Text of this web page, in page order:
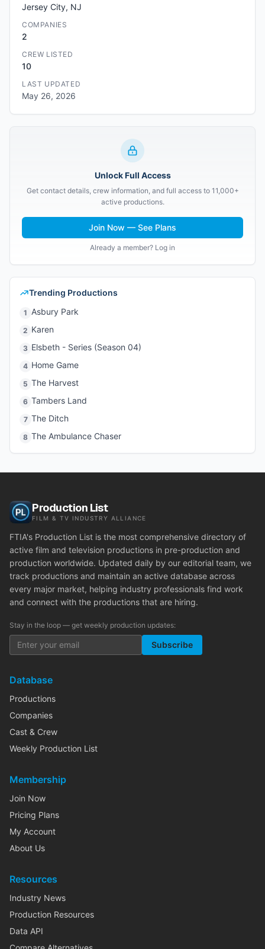
Jersey City, NJ
COMPANIES
2
CREW LISTED
10
LAST UPDATED
May 26, 2026
Unlock Full Access
Get contact details, crew information, and full access to 11,000+
active productions.
Join Now — See Plans
Already a member? Log in
Trending Productions
1 Asbury Park
2 Karen
3 Elsbeth - Series (Season 04)
4 Home Game
5 The Harvest
6 Tambers Land
7 The Ditch
8 The Ambulance Chaser
Production List
FILM & TV INDUSTRY ALLIANCE
FTIA's Production List is the most comprehensive directory of
active film and television productions in pre-production and
production worldwide. Updated daily by our editorial team, we
track productions and maintain an active database across
every major market, helping industry professionals find work
and connect with the productions that are hiring.
Stay in the loop — get weekly production updates:
Subscribe
Database
Productions
Companies
Cast & Crew
Weekly Production List
Membership
Join Now
Pricing Plans
My Account
About Us
Resources
Industry News
Production Resources
Data API